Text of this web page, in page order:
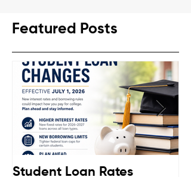
Featured Posts
Student Loan Rates